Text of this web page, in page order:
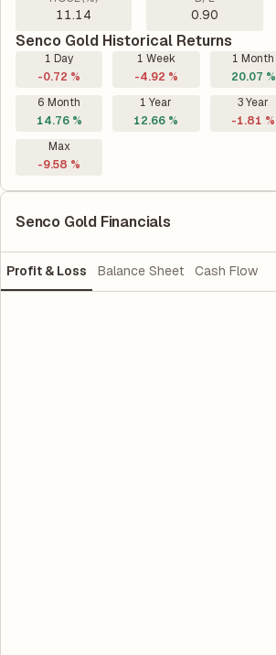
11.14 0.90
Senco Gold Historical Returns
1 Day
-0.72 %
1 Week
-4.92 %
1 Month
20.07 %
6 Month
14.76 %
1 Year
12.66 %
3 Year
-1.81 %
Max
-9.58 %
Senco Gold Financials
Profit & Loss Balance Sheet Cash Flow